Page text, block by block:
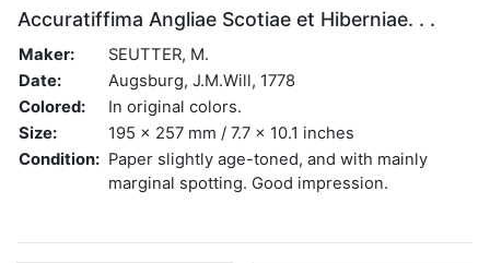
Accuratiffima Angliae Scotiae et Hiberniae. . .
Maker:
SEUTTER, M.
Date:
Augsburg, J.M.Will, 1778
Colored:
In original colors.
Size:
195 x 257 mm / 7.7 x 10.1 inches
Condition: Paper slightly age-toned, and with mainly
marginal spotting. Good impression.